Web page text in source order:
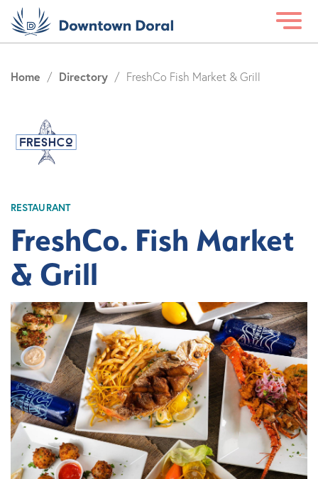
Home / Directory / FreshCo Fish Market & Grill
RESTAURANT
FreshCo. Fish Market
& Grill